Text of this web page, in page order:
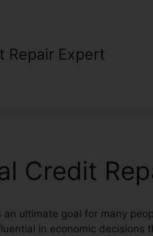
Repair Expert
Credit
ultimate goal for many
in economic decisions